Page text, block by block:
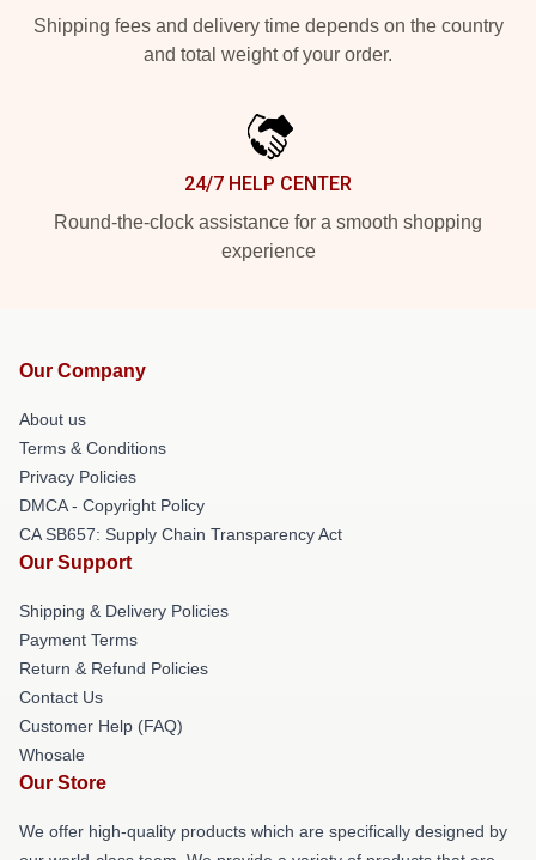
Shipping fees and delivery time depends on the country
and total weight of your order.
24/7 HELP CENTER
Round-the-clock assistance for a smooth shopping
experience
Our Company
About us
Terms & Conditions
Privacy Policies
DMCA - Copyright Policy
CA SB657: Supply Chain Transparency Act
Our Support
Shipping & Delivery Policies
Payment Terms
Return & Refund Policies
Contact Us
Customer Help (FAQ)
Whosale
Our Store
We offer high-quality products which are specifically designed by